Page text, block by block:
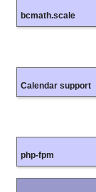
bcmath.scale
Calendar support
php-fpm